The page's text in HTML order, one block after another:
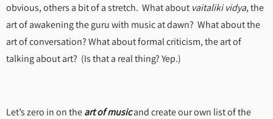
obvious, others a bit of a stretch. What about vaitaliki vidya,the
art of awakening the guru with music at dawn? What about the
art of conversation? What about formal criticism, the art of
talking about art? (Is that a real thing? Yep.)
Let’s zero in on theart of musicand create our own list of the